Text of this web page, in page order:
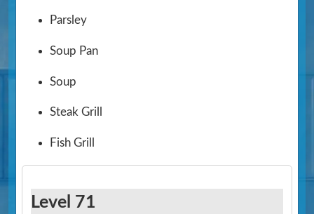
Parsley
Soup Pan
Soup
Steak Grill
Fish Grill
Level 71